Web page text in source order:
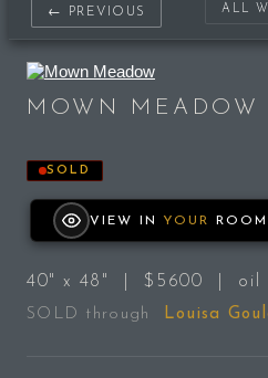
← PREVIOUS ALL
MOWN MEADOW
SOLD
VIEW IN YOUR ROOM
40" x 48" | $5600 | oil
SOLD through Louisa